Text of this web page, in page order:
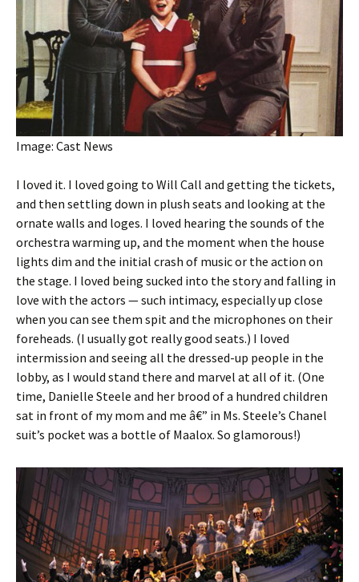
Image: Cast News
I loved it. I loved going to Will Call and getting the tickets,
and then settling down in plush seats and looking at the
ornate walls and loges. I loved hearing the sounds of the
orchestra warming up, and the moment when the house
lights dim and the initial crash of music or the action on
the stage. I loved being sucked into the story and falling in
love with the actors — such intimacy, especially up close
when you can see them spit and the microphones on their
foreheads. (I usually got really good seats.) I loved
intermission and seeing all the dressed-up people in the
lobby, as I would stand there and marvel at all of it. (One
time, Danielle Steele and her brood of a hundred children
sat in front of my mom and me â€” in Ms. Steele’s Chanel
suit’s pocket was a bottle of Maalox. So glamorous!)